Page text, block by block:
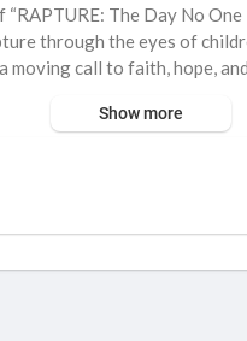
The Day No
through the eyes of
moving call to faith, hope,
the message of
Show more